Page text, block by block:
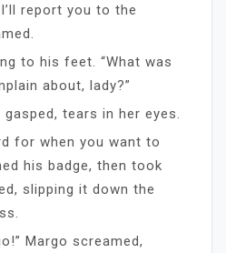
report you to the
to his feet. “What was
about, lady?”
gasped, tears in her eyes.
for when you want to
his badge, then took
slipping it down the
Margo screamed,